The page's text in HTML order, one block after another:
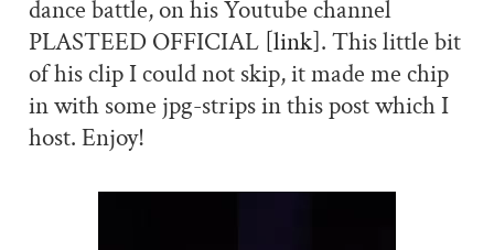
dance battle, on his Youtube channel
PLASTEED OFFICIAL [link]. This little bit
of his clip I could not skip, it made me chip
in with some jpg-strips in this post which I
host. Enjoy!